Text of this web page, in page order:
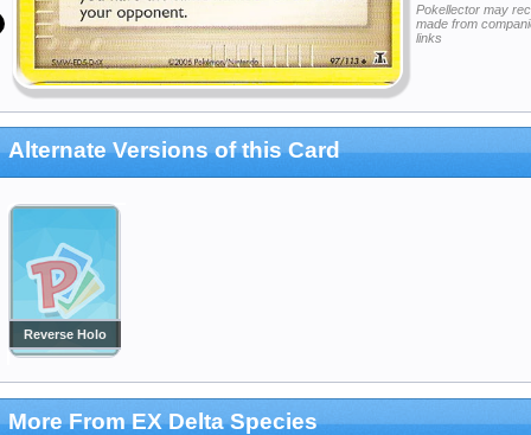
Pokellector may
made from
links
Alternate Versions of this Card
Reverse Holo
More From EX Delta Species